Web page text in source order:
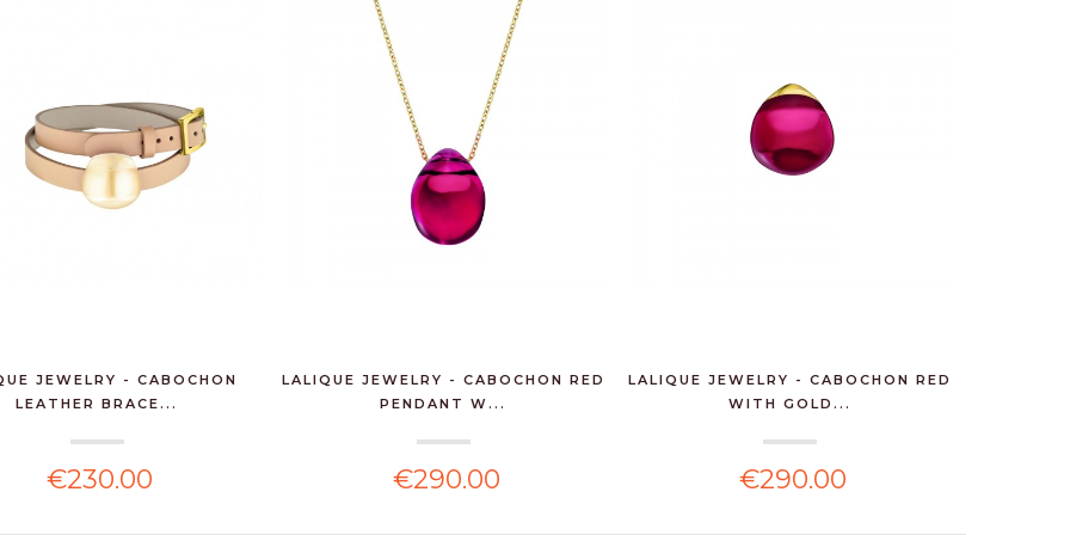
JEWELRY - CABOCHON
LEATHER BRACE...
€230.00
LALIQUE JEWELRY - CABOCHON RED
PENDANT W...
€290.00
LALIQUE JEWELRY - CABOCHON RED
WITH GOLD...
€290.00